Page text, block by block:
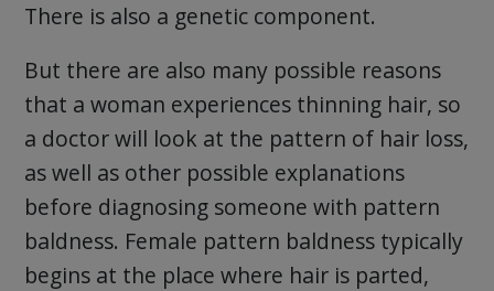
There is also a genetic component.
But there are also many possible reasons
that a woman experiences thinning hair, so
a doctor will look at the pattern of hair loss,
as well as other possible explanations
before diagnosing someone with pattern
baldness. Female pattern baldness typically
begins at the place where hair is parted,